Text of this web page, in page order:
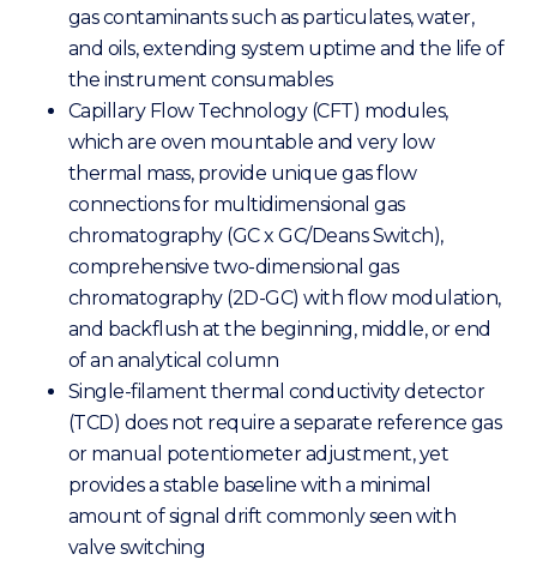
gas contaminants such as particulates, water,
and oils, extending system uptime and the life of
the instrument consumables
Capillary Flow Technology (CFT) modules,
which are oven mountable and very low
thermal mass, provide unique gas flow
connections for multidimensional gas
chromatography (GC x GC/Deans Switch),
comprehensive two-dimensional gas
chromatography (2D-GC) with flow modulation,
and backflush at the beginning, middle, or end
of an analytical column
Single-filament thermal conductivity detector
(TCD) does not require a separate reference gas
or manual potentiometer adjustment, yet
provides a stable baseline with a minimal
amount of signal drift commonly seen with
valve switching